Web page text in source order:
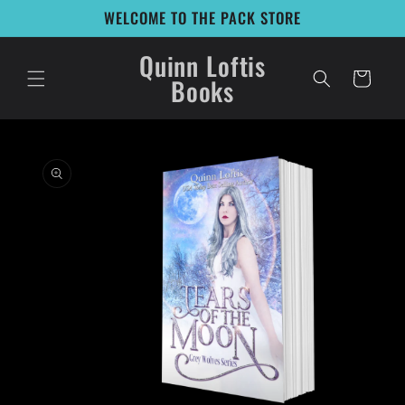
WELCOME TO THE PACK STORE
Quinn Loftis
Books Cart
product
information